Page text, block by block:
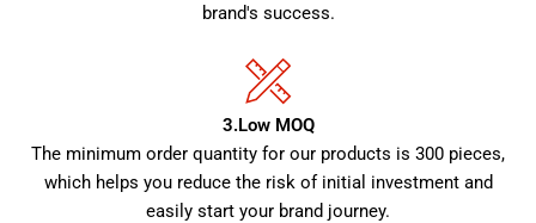
brand's success.
3.Low MOQ
The minimum order quantity for our products is 300 pieces,
which helps you reduce the risk of initial investment and
easily start your brand journey.